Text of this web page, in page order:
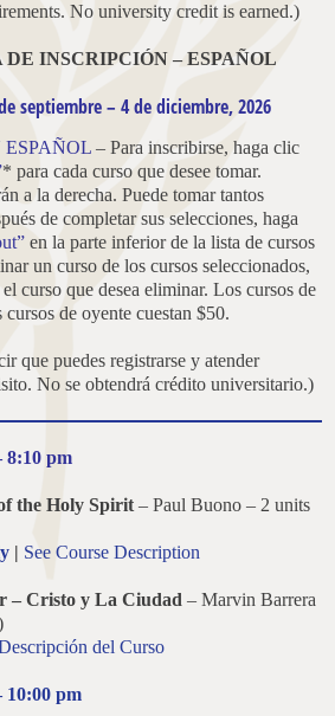
No university credit is earned.)
INSCRIPCIÓN – ESPAÑOL
septiembre – 4 de diciembre, 2026
– Para inscribirse, haga clic
* para cada curso que desee tomar.
a la derecha. Puede tomar tantos
de completar sus selecciones, haga
en la parte inferior de la lista de cursos
un curso de los cursos seleccionados,
curso que desea eliminar. Los cursos de
de oyente cuestan $50.
que puedes registrarse y atender
No se obtendrá crédito universitario.)
8:10 pm
the Holy Spirit – Paul Buono – 2 units
| See Course Description
– Cristo y La Ciudad – Marvin Barrera
del Curso
10:00 pm